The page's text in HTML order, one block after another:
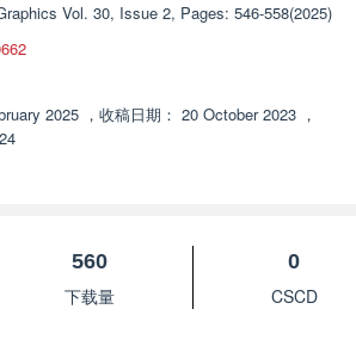
Vol. 30, Issue 2, Pages: 546-558(2025)
2025 ， 收稿日期： 20 October 2023 ，
560
下载量
0
CSCD